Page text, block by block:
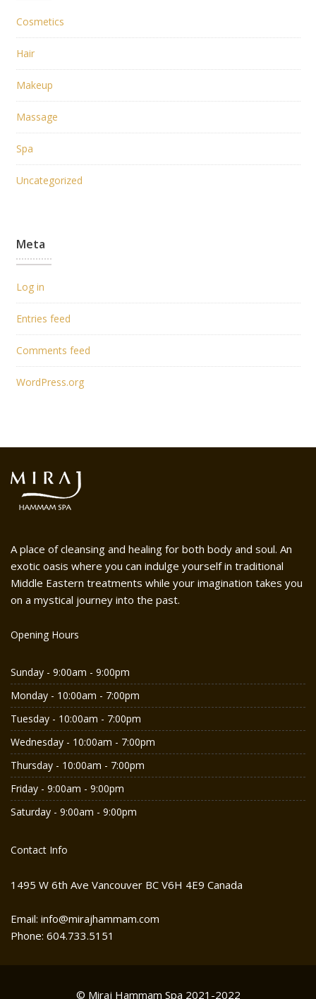
Cosmetics
Hair
Makeup
Massage
Spa
Uncategorized
Meta
Log in
Entries feed
Comments feed
WordPress.org
A place of cleansing and healing for both body and soul. An
exotic oasis where you can indulge yourself in traditional
Middle Eastern treatments while your imagination takes you
on a mystical journey into the past.
Opening Hours
Sunday - 9:00am - 9:00pm
Monday - 10:00am - 7:00pm
Tuesday - 10:00am - 7:00pm
Wednesday - 10:00am - 7:00pm
Thursday - 10:00am - 7:00pm
Friday - 9:00am - 9:00pm
Saturday - 9:00am - 9:00pm
Contact Info
1495 W 6th Ave Vancouver BC V6H 4E9 Canada
Email: info@mirajhammam.com
Phone: 604.733.5151
© Miraj Hammam Spa 2021-2022